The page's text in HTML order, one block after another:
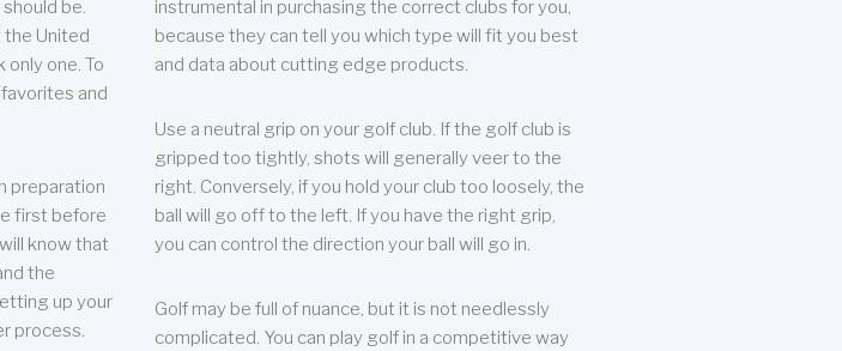
be.
United
one. To
and
preparation
first before
know that
the
up your
process.
instrumental in purchasing the correct clubs for you,
because they can tell you which type will fit you best
and data about cutting edge products.
Use a neutral grip on your golf club. If the golf club is
gripped too tightly, shots will generally veer to the
right. Conversely, if you hold your club too loosely, the
ball will go off to the left. If you have the right grip,
you can control the direction your ball will go in.
Golf may be full of nuance, but it is not needlessly
complicated. You can play golf in a competitive way